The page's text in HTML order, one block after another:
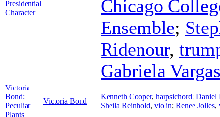
Presidential
Character
Chicago
Ensemble;
Ridenour,
Gabriela Vargas
Victoria
Bond:
Peculiar
Plants
Victoria Bond
Kenneth Cooper, harpsichord; Daniel
Sheila Reinhold, violin; Renee Jolles,